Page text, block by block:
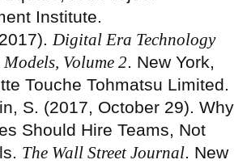
Institute.
Digital Era Technology
Volume 2. New York,
Touche Tohmatsu Limited.
S. (2017, October 29). Why
Should Hire Teams, Not
The Wall Street Journal. New